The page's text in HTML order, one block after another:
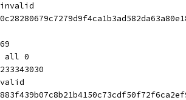
all 0